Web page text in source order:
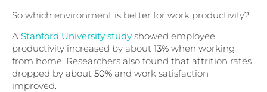
So which environment is better for work productivity?
A Stanford University study showed employee
productivity increased by about 13% when working
from home. Researchers also found that attrition rates
dropped by about 50% and work satisfaction
improved.